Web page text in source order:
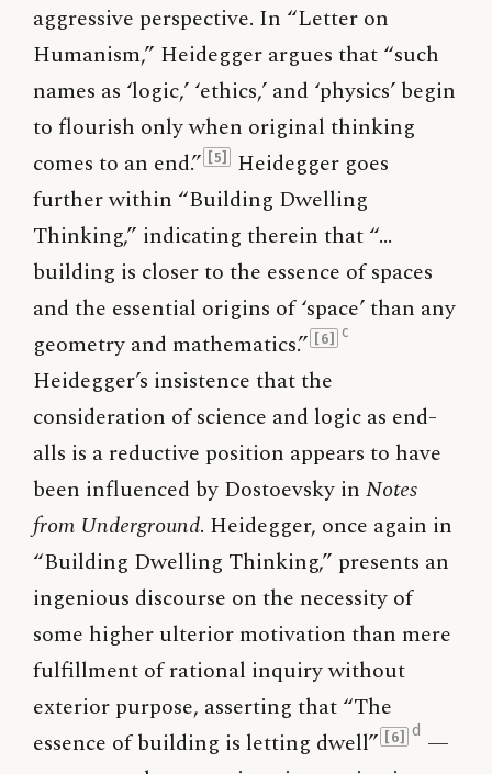
aggressive perspective. In “Letter on
Humanism,” Heidegger argues that “such
names as ‘logic,’ ‘ethics,’ and ‘physics’ begin
to flourish only when original thinking
comes to an end.” [5]
Heidegger goes
further within “Building Dwelling
Thinking,” indicating therein that “…
building is closer to the essence of spaces
and the essential origins of ‘space’ than any
geometry and mathematics.” [6] c
Heidegger’s insistence that the
consideration of science and logic as end-
alls is a reductive position appears to have
been influenced by Dostoevsky in Notes
from Underground. Heidegger, once again in
“Building Dwelling Thinking,” presents an
ingenious discourse on the necessity of
some higher ulterior motivation than mere
fulfillment of rational inquiry without
exterior purpose, asserting that “The
essence of building is letting dwell” [6] d —